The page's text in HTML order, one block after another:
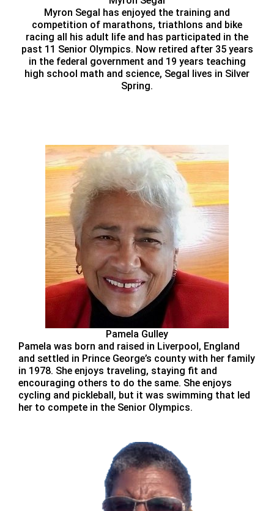
Myron Segal has enjoyed the training and
competition of marathons, triathlons and bike
racing all his adult life and has participated in the
past 11 Senior Olympics. Now retired after 35 years
in the federal government and 19 years teaching
high school math and science, Segal lives in Silver
Spring.
Pamela Gulley
Pamela was born and raised in Liverpool, England
and settled in Prince George’s county with her family
in 1978. She enjoys traveling, staying fit and
encouraging others to do the same. She enjoys
cycling and pickleball, but it was swimming that led
her to compete in the Senior Olympics.